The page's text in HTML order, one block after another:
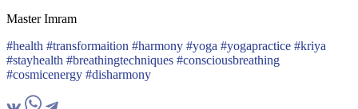
Master Imram
#health #transformaition #harmony #yoga #yogapractice #kriya
#stayhealth #breathingtechniques #consciousbreathing
#cosmicenergy #disharmony